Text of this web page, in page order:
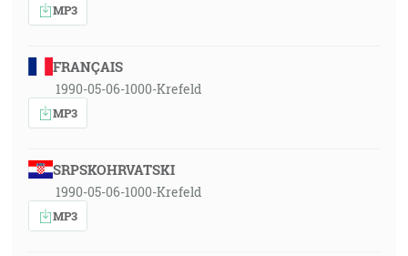
MP3
FRANÇAIS
1990-05-06-1000-Krefeld
MP3
SRPSKOHRVATSKI
1990-05-06-1000-Krefeld
MP3